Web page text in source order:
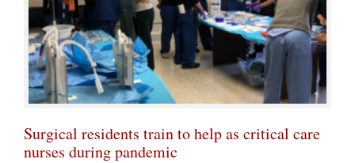
Surgical residents train to help as critical care
nurses during pandemic